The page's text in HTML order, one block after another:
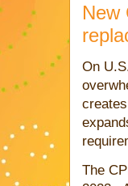
New
On
The